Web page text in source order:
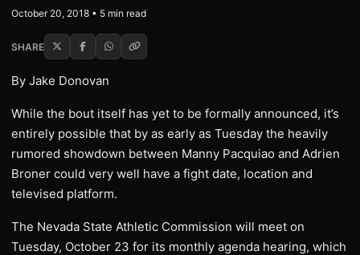
October 20, 2018 • 5 min read
SHARE
By Jake Donovan
While the bout itself has yet to be formally announced, it’s
entirely possible that by as early as Tuesday the heavily
rumored showdown between Manny Pacquiao and Adrien
Broner could very well have a fight date, location and
televised platform.
The Nevada State Athletic Commission will meet on
Tuesday, October 23 for its monthly agenda hearing, which